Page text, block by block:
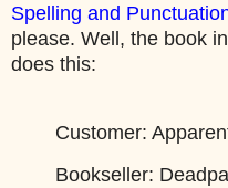
Spelling and
please. Well, the book
does this:
Customer:
Bookseller: